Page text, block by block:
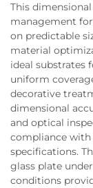
This
management
on predictable
material
ideal substrates
uniform
decorative
dimensional
and optical
compliance
specifications.
glass plate
conditions